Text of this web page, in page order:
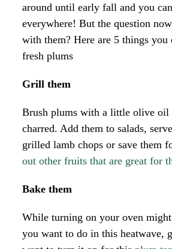
around until early fall and you
everywhere! But the question
with them? Here are 5 things you
fresh plums
Grill them
Brush plums with a little olive
charred. Add them to salads,
grilled lamb chops or save them
out other fruits that are great for
Bake them
While turning on your oven
you want to do in this heatwave,